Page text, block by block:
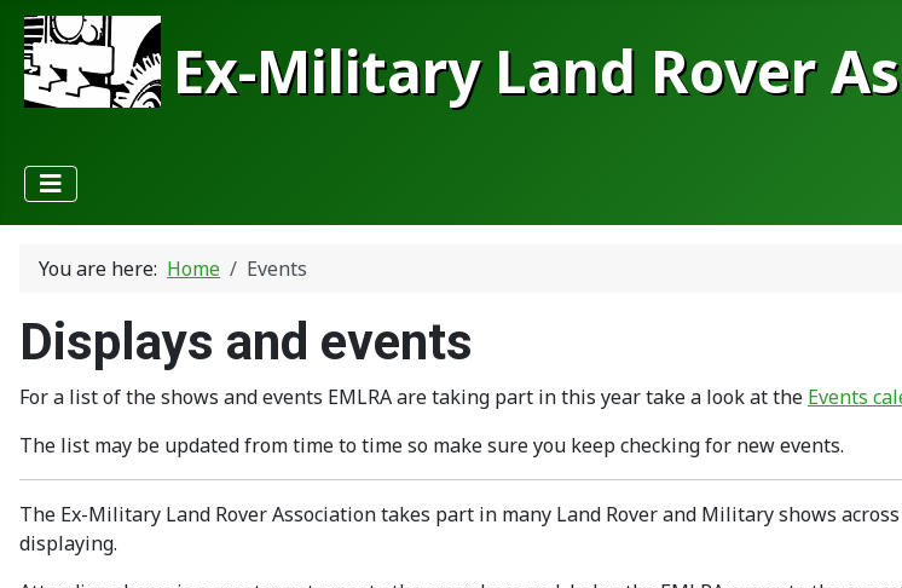
Ex-Military Land Rover
You are here: Home Events
Displays and events
For a list of the shows and events EMLRA are taking part in this year take a look at the Events
The list may be updated from time to time so make sure you keep checking for new events.
The Ex-Military Land Rover Association takes part in many Land Rover and Military shows
displaying.